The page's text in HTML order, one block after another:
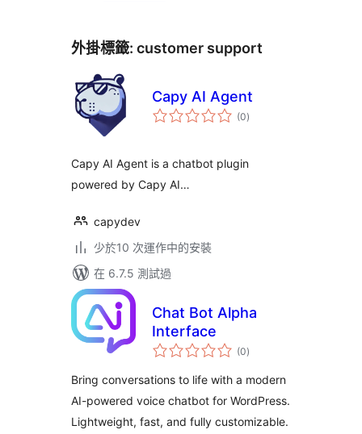
外掛標籤: customer support
Capy AI Agent
(0總
評)
Capy AI Agent is a chatbot plugin
powered by Capy AI…
capydev
少於10 次運作中的安裝
在 6.7.5 測試過
Chat Bot Alpha
Interface
(0總
評)
Bring conversations to life with a modern
AI-powered voice chatbot for WordPress.
Lightweight, fast, and fully customizable.